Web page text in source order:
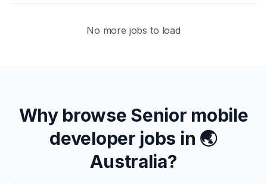
No more jobs to load
Why browse Senior mobile
developer jobs in 🌏
Australia?